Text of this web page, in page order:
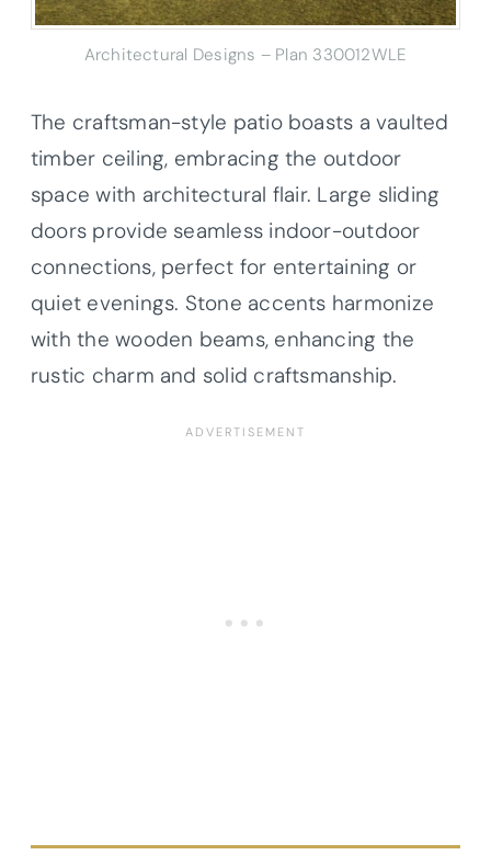
Architectural Designs – Plan 330012WLE
The craftsman-style patio boasts a vaulted
timber ceiling, embracing the outdoor
space with architectural flair. Large sliding
doors provide seamless indoor-outdoor
connections, perfect for entertaining or
quiet evenings. Stone accents harmonize
with the wooden beams, enhancing the
rustic charm and solid craftsmanship.